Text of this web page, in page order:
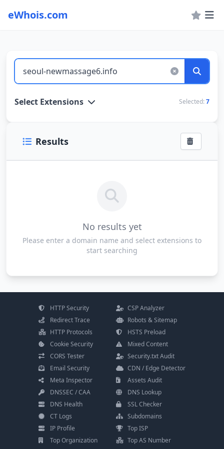
eWhois.com
WHOIS Lookup and Domain Name Search
Select Extensions Selected: 7
Results
No results yet
Please enter a domain name and select extensions to
start searching
HTTP Security
CSP Analyzer
Redirect Trace
Robots & Sitemap
HTTP Protocols
HSTS Preload
Cookie Security
Mixed Content
CORS Tester
Security.txt Audit
Email Security
CDN / Edge Detector
Meta Inspector
Assets Audit
DNSSEC / CAA
DNS Lookup
DNS Health
SSL Checker
CT Logs
Subdomains
IP Profile
Top ISP
Top Organization
Top AS Number